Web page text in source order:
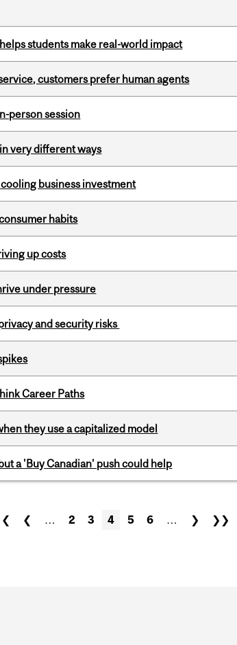
students make real-world impact
customers prefer human agents
person session
very different ways
business investment
habits
up costs
under pressure
and security risks
Career Paths
they use a capitalized model
a 'Buy Canadian’ push could help
❮ … 2 3 4 5 6 … ❯ ❯❯